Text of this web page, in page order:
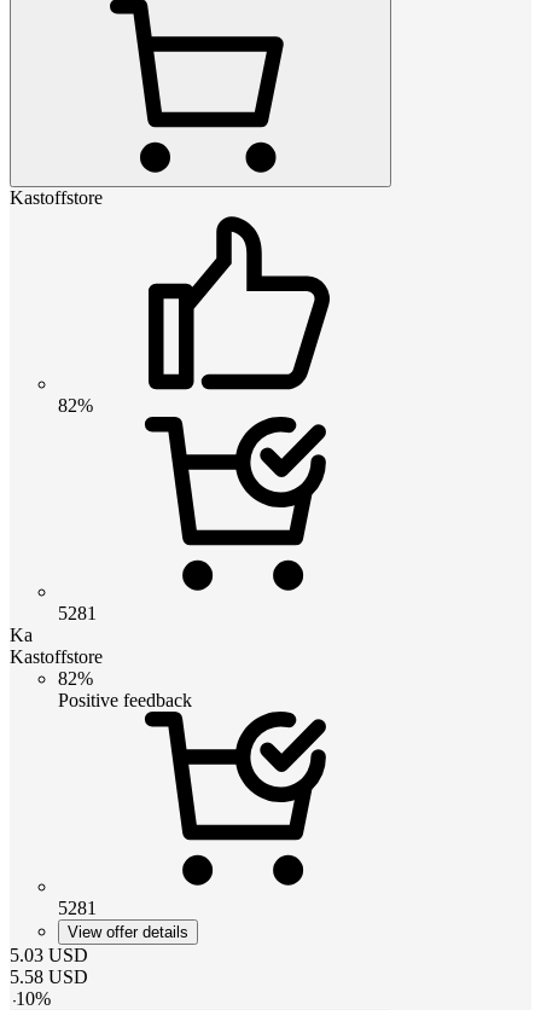
Kastoffstore
82%
5281
Ka
Kastoffstore
82%
Positive feedback
5281
View offer details
5.03 USD
5.58 USD
-10%